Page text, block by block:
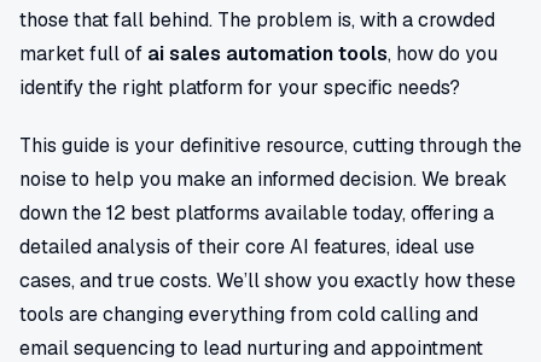
those that fall behind. The problem is, with a crowded
market full of ai sales automation tools, how do you
identify the right platform for your specific needs?
This guide is your definitive resource, cutting through the
noise to help you make an informed decision. We break
down the 12 best platforms available today, offering a
detailed analysis of their core AI features, ideal use
cases, and true costs. We’ll show you exactly how these
tools are changing everything from cold calling and
email sequencing to lead nurturing and appointment